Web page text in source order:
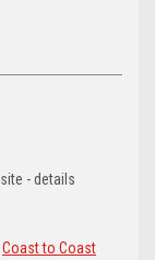
- details
Coast to Coast